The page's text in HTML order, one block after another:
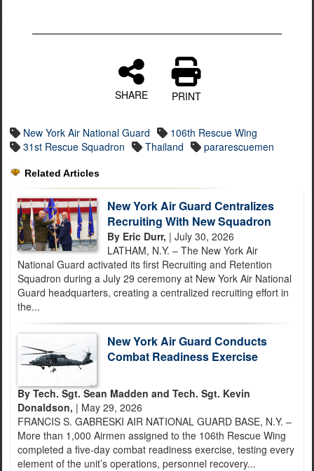
SHARE PRINT
New York Air National Guard
106th Rescue Wing
31st Rescue Squadron
Thailand pararescuemen
Related Articles
New York Air Guard Centralizes
Recruiting With New Squadron
By Eric Durr, | July 30, 2026
LATHAM, N.Y. – The New York Air
National Guard activated its first Recruiting and Retention
Squadron during a July 29 ceremony at New York Air National
Guard headquarters, creating a centralized recruiting effort in
the...
New York Air Guard Conducts
Combat Readiness Exercise
By Tech. Sgt. Sean Madden and Tech. Sgt. Kevin
Donaldson, | May 29, 2026
FRANCIS S. GABRESKI AIR NATIONAL GUARD BASE, N.Y. –
More than 1,000 Airmen assigned to the 106th Rescue Wing
completed a five-day combat readiness exercise, testing every
element of the unit’s operations, personnel recovery...